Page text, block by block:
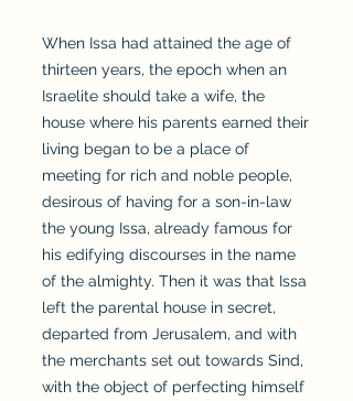
When Issa had attained the age of
thirteen years, the epoch when an
Israelite should take a wife, the
house where his parents earned their
living began to be a place of
meeting for rich and noble people,
desirous of having for a son-in-law
the young Issa, already famous for
his edifying discourses in the name
of the almighty. Then it was that Issa
left the parental house in secret,
departed from Jerusalem, and with
the merchants set out towards Sind,
with the object of perfecting himself